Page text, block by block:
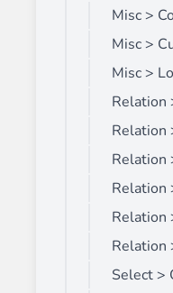
Misc >
Misc >
Misc >
Relation
Relation
Relation
Relation
Relation
Relation
Select >